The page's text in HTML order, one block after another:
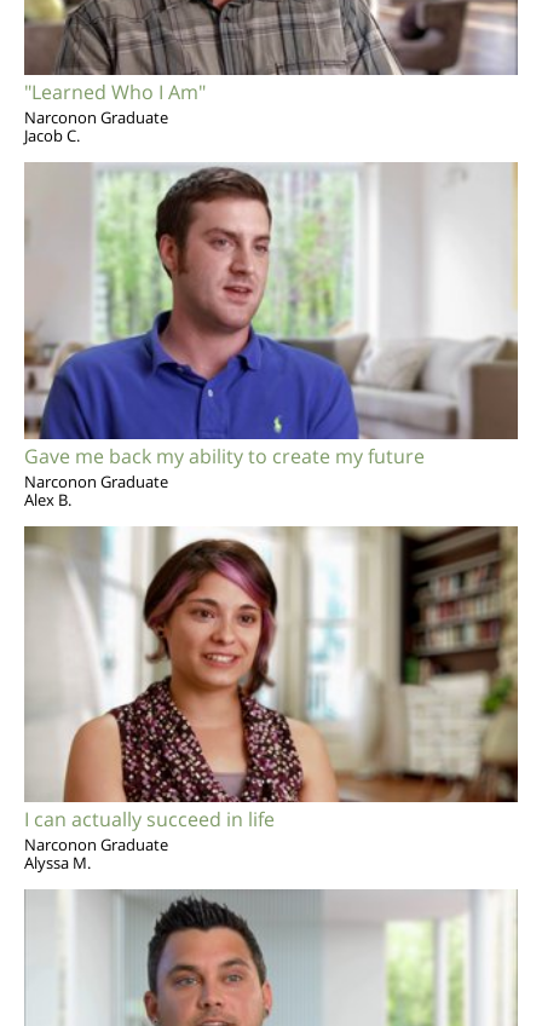
"Learned Who I Am"
Narconon Graduate
Jacob C.
Gave me back my ability to create my future
Narconon Graduate
Alex B.
I can actually succeed in life
Narconon Graduate
Alyssa M.